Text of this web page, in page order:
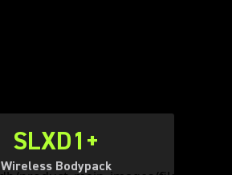
SLXD1+
Wireless Bodypack